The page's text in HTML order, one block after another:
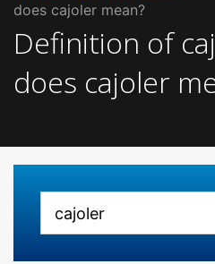
does cajoler mean?
Definition of
does cajoler